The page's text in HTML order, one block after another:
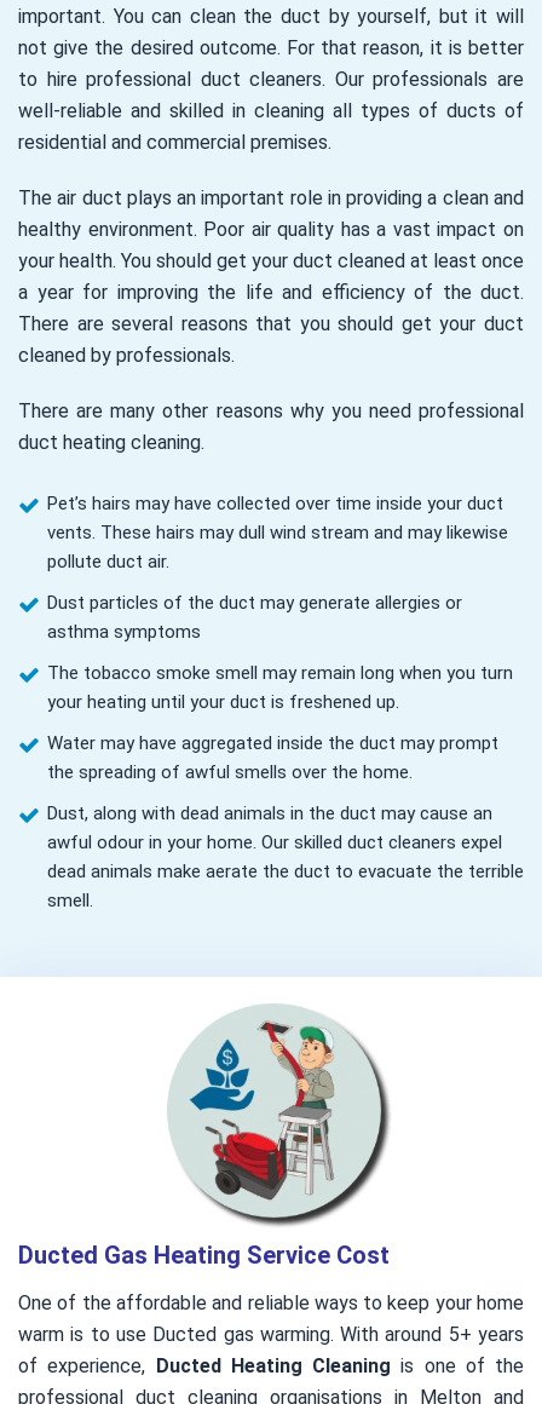
important. You can clean the duct by yourself, but it will
not give the desired outcome. For that reason, it is better
to hire professional duct cleaners. Our professionals are
well-reliable and skilled in cleaning all types of ducts of
residential and commercial premises.
The air duct plays an important role in providing a clean and
healthy environment. Poor air quality has a vast impact on
your health. You should get your duct cleaned at least once
a year for improving the life and efficiency of the duct.
There are several reasons that you should get your duct
cleaned by professionals.
There are many other reasons why you need professional
duct heating cleaning.
Pet’s hairs may have collected over time inside your duct
vents. These hairs may dull wind stream and may likewise
pollute duct air.
Dust particles of the duct may generate allergies or
asthma symptoms
The tobacco smoke smell may remain long when you turn
your heating until your duct is freshened up.
Water may have aggregated inside the duct may prompt
the spreading of awful smells over the home.
Dust, along with dead animals in the duct may cause an
awful odour in your home. Our skilled duct cleaners expel
dead animals make aerate the duct to evacuate the terrible
smell.
Ducted Gas Heating Service Cost
One of the affordable and reliable ways to keep your home
warm is to use Ducted gas warming. With around 5+ years
of experience, Ducted Heating Cleaning is one of the
professional duct cleaning organisations in Melton and